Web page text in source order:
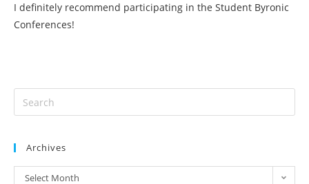
I definitely recommend participating in the Student Byronic
Conferences!
Archives
Select Month